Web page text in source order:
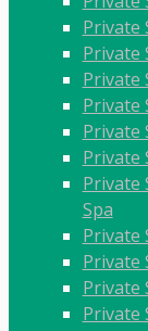
Private
Private
Private
Private
Private
Private
Private
Spa
Private
Private
Private
Private